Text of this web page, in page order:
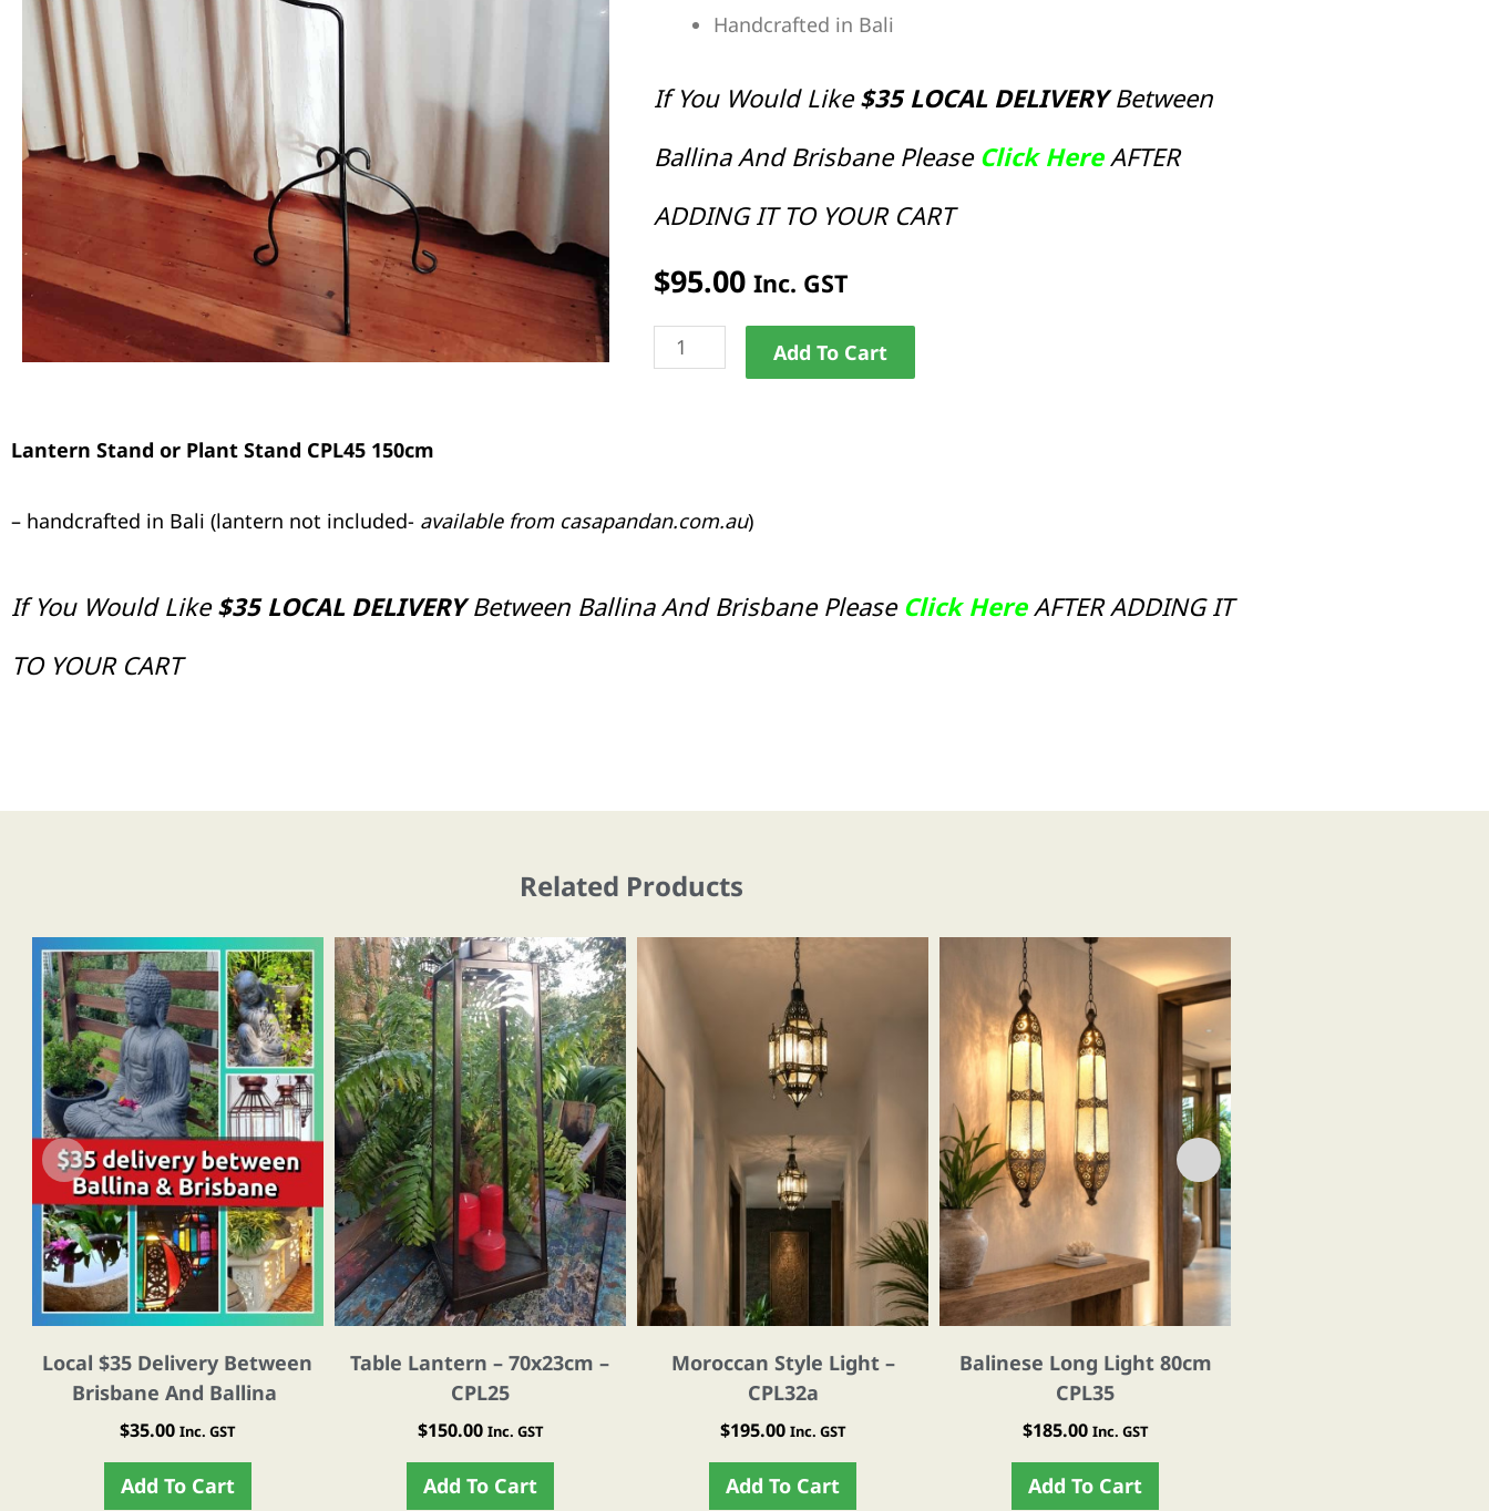
Handcrafted in Bali
If You Would Like$35 LOCAL DELIVERYBetween
Ballina And Brisbane Please Click HereAFTER
ADDING IT TO YOUR CART
$95.00 Inc. GST
Lantern
Stand
quantity
Add To Cart
Lantern Stand or Plant Stand CPL45 150cm
– handcrafted in Bali (lantern not included- available from casapandan.com.au)
If You Would Like$35 LOCAL DELIVERYBetween Ballina And Brisbane Please Click HereAFTER ADDING IT
TO YOUR CART
Related Products
Local $35 Delivery Between
Brisbane And Ballina
$35.00 Inc. GST
Add To Cart
Table Lantern – 70x23cm –
CPL25
$150.00 Inc. GST
Add To Cart
Moroccan Style Light –
CPL32a
$195.00 Inc. GST
Add To Cart
Balinese Long Light 80cm
CPL35
$185.00 Inc. GST
Add To Cart